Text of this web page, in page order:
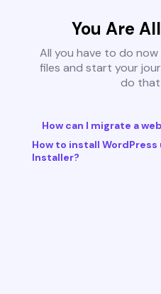
You Are
All you have to do
files and start your
do that
How can I migrate a
How to install WordPress
Installer?